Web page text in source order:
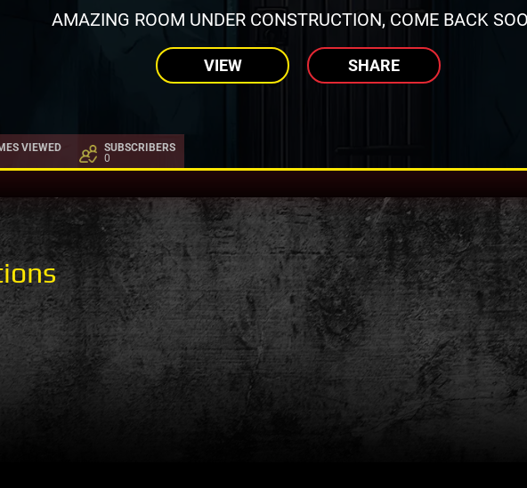
AMAZING ROOM UNDER CONSTRUCTION, COME BACK
VIEW SHARE
VIEWED
SUBSCRIBERS
0